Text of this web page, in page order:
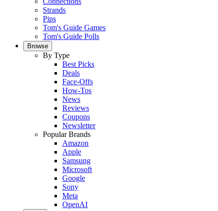
Strands
Pips
Tom's Guide Games
Tom's Guide Polls
Browse
By Type
Best Picks
Deals
Face-Offs
How-Tos
News
Reviews
Coupons
Newsletter
Popular Brands
Amazon
Apple
Samsung
Microsoft
Google
Sony
Meta
OpenAI